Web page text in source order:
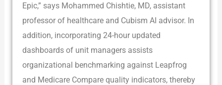
Epic,” says Mohammed Chishtie, MD, assistant
professor of healthcare and Cubism AI advisor. In
addition, incorporating 24-hour updated
dashboards of unit managers assists
organizational benchmarking against Leapfrog
and Medicare Compare quality indicators, thereby